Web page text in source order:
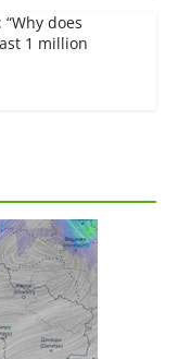
does
1 million